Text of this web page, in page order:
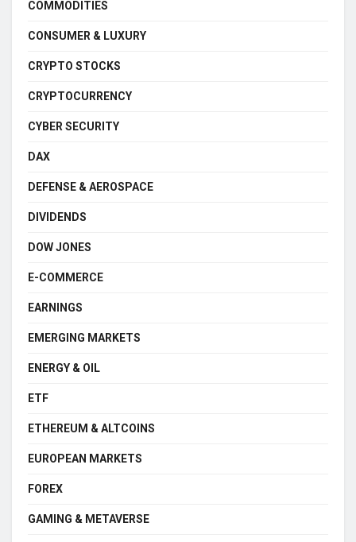
COMMODITIES
CONSUMER & LUXURY
CRYPTO STOCKS
CRYPTOCURRENCY
CYBER SECURITY
DAX
DEFENSE & AEROSPACE
DIVIDENDS
DOW JONES
E-COMMERCE
EARNINGS
EMERGING MARKETS
ENERGY & OIL
ETF
ETHEREUM & ALTCOINS
EUROPEAN MARKETS
FOREX
GAMING & METAVERSE